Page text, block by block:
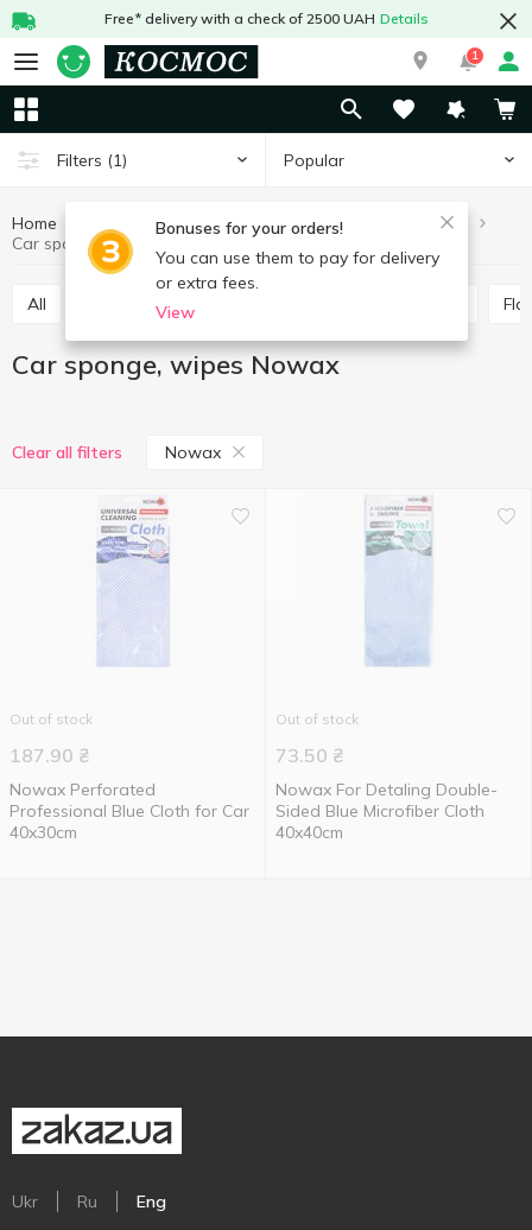
Free* delivery with a check of 2500 UAH Details
1
Filters (1) Popular
Bonuses for your orders!
You can use them to pay for delivery
or extra fees.
View
Home Hobby and rest For cars
Car sponge, wipes
Car sponge, wipes Nowax
All Antifreeze, distilled water
Car sponge, wipes Nowax
Clear all filters Nowax
Out of stock
187.90 ₴
Nowax Perforated
Professional Blue Cloth for Car
40x30cm
Out of stock
73.50 ₴
Nowax For Detaling Double-
Sided Blue Microfiber Cloth
40x40cm
Ukr Ru Eng